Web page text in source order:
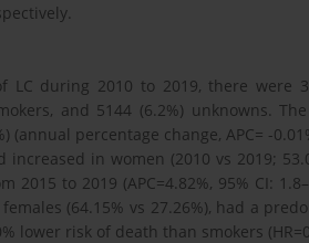
LC during 2010 to 2019, there were
and 5144 (6.2%) unknowns.
(annual percentage change, APC= -
increased in women (2010 vs 2019;
to 2019 (APC=4.82%, 95% CI:
(64.15% vs 27.26%), had a
lower risk of death than smokers